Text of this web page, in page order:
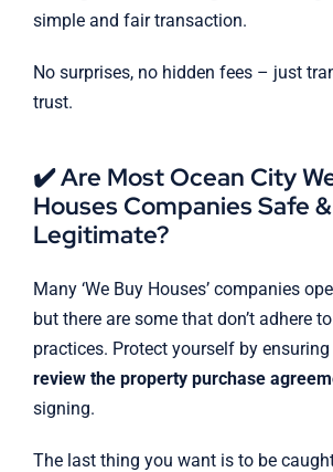
simple and fair transaction.
No surprises, no hidden fees – just
trust.
✔️ Are Most Ocean City
Houses Companies Safe &
Legitimate?
Many ‘We Buy Houses’ companies
but there are some that don’t adhere
practices. Protect yourself by ensuring
review the property purchase
signing.
The last thing you want is to be